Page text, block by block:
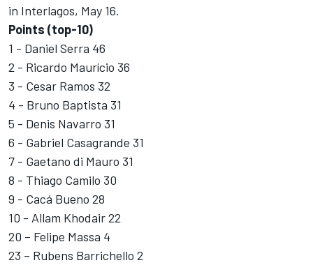
in Interlagos, May 16.
Points (top-10)
1 - Daniel Serra 46
2 - Ricardo Maurício 36
3 - Cesar Ramos 32
4 - Bruno Baptista 31
5 - Denis Navarro 31
6 - Gabriel Casagrande 31
7 - Gaetano di Mauro 31
8 - Thiago Camilo 30
9 - Cacá Bueno 28
10 - Allam Khodair 22
20 – Felipe Massa 4
23 – Rubens Barrichello 2